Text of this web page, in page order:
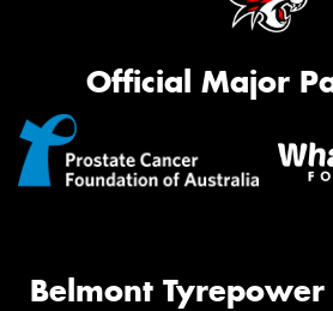
Official Major
Belmont Tyrepower